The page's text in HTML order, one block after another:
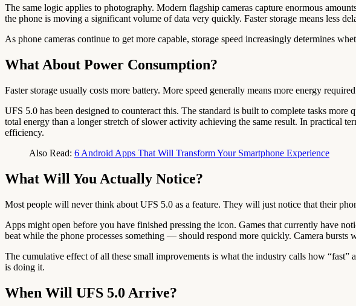
The same logic applies to photography. Modern flagship cameras capture enormous
the phone is moving a significant volume of data very quickly. Faster storage means less
As phone cameras continue to get more capable, storage speed increasingly determines
What About Power Consumption?
Faster storage usually costs more battery. More speed generally means more energy
UFS 5.0 has been designed to counteract this. The standard is built to complete tasks
total energy than a longer stretch of slower activity achieving the same result. In practical
efficiency.
Also Read: 6 Android Apps That Will Transform Your Smartphone Experience
What Will You Actually Notice?
Most people will never think about UFS 5.0 as a feature. They will just notice that their
Apps might open before you have finished pressing the icon. Games that currently have
beat while the phone processes something — should respond more quickly. Camera
The cumulative effect of all these small improvements is what the industry calls how
is doing it.
When Will UFS 5.0 Arrive?